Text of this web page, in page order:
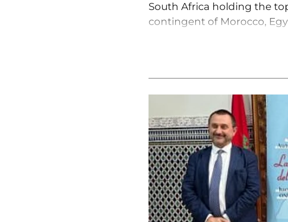
South Africa holding the
contingent of Morocco,